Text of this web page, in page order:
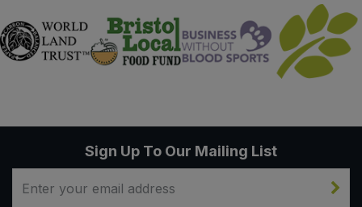
Sign Up To Our Mailing List